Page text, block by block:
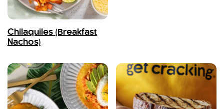
Chilaquiles (Breakfast
Nachos)